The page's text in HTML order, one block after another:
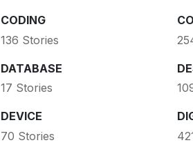
CODING
136 Stories
DATABASE
17 Stories
DEVICE
70 Stories